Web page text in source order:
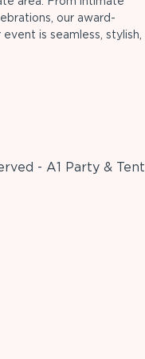
our award-
is seamless, stylish,
- A1 Party & Tent